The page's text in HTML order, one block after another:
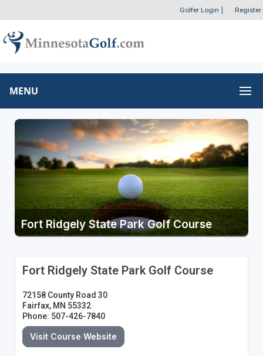
Golfer Login Register
MENU
Fort Ridgely State Park Golf Course
Fort Ridgely State Park Golf Course
72158 County Road 30
Fairfax, MN 55332
Phone: 507-426-7840
Visit Course Website